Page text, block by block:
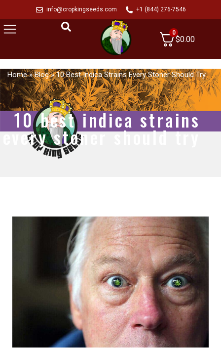
info@cropkingseeds.com +1 (844) 276-7546
0
$0.00
Home»Blog»10 Best Indica Strains Every Stoner Should Try
10 best indica strains
every stoner should try